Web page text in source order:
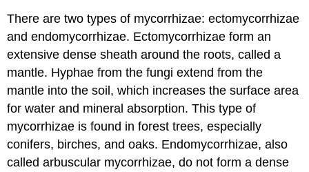
There are two types of mycorrhizae: ectomycorrhizae
and endomycorrhizae. Ectomycorrhizae form an
extensive dense sheath around the roots, called a
mantle. Hyphae from the fungi extend from the
mantle into the soil, which increases the surface area
for water and mineral absorption. This type of
mycorrhizae is found in forest trees, especially
conifers, birches, and oaks. Endomycorrhizae, also
called arbuscular mycorrhizae, do not form a dense